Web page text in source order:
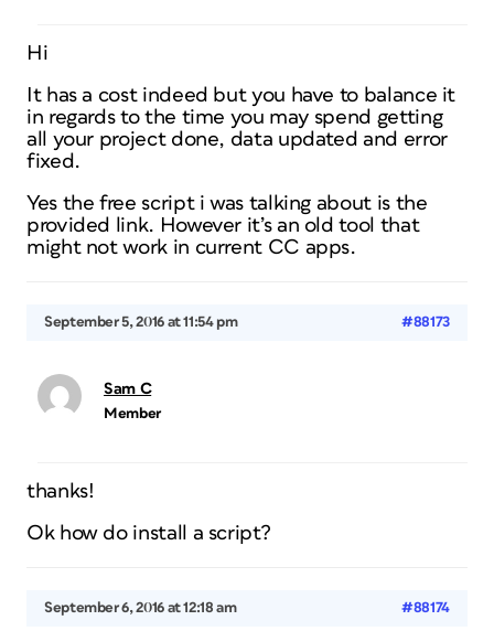
Hi
It has a cost indeed but you have to balance it
in regards to the time you may spend getting
all your project done, data updated and error
fixed.
Yes the free script i was talking about is the
provided link. However it’s an old tool that
might not work in current CC apps.
September 5, 2016 at 11:54 pm #88173
Sam C
Member
thanks!
Ok how do install a script?
September 6, 2016 at 12:18 am #88174